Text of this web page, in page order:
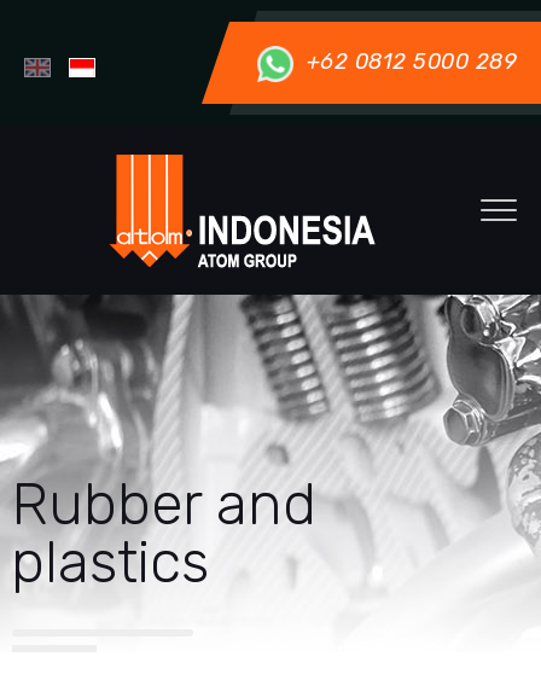
+62 0812 5000 289
Rubber and
plastics